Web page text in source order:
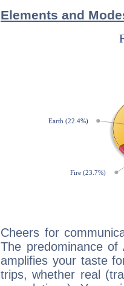
Elements and
Cheers for
The predominance
amplifies your taste
trips, whether real